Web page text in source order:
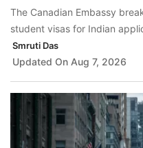
The Canadian Embassy
student visas for Indian
Smruti Das
Updated On Aug 7, 2026